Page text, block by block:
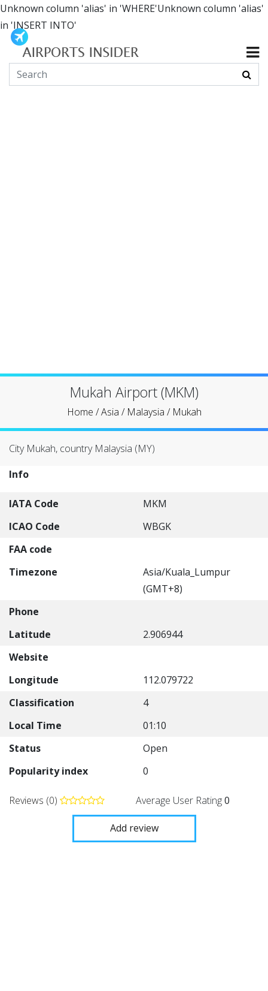
Unknown column 'alias' in 'WHERE'Unknown column 'alias'
in 'INSERT INTO'
Mukah Airport (MKM)
Home /Asia / Malaysia / Mukah
City Mukah, country Malaysia (MY)
Info
IATA Code
MKM
ICAO Code
WBGK
FAA code
Timezone
Asia/Kuala_Lumpur
(GMT+8)
Phone
Latitude
2.906944
Website
Longitude
112.079722
Classification
4
Local Time
01:10
Status
Open
Popularity index
0
Reviews (0) Average User Rating0
Add review